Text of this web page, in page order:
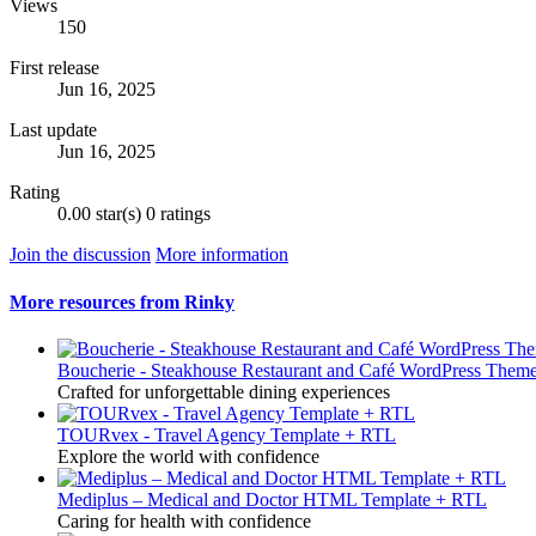
Views
150
First release
Jun 16, 2025
Last update
Jun 16, 2025
Rating
0.00 star(s) 0 ratings
Join the discussion More information
More resources from Rinky
Boucherie - Steakhouse Restaurant and Café WordPress
Crafted for unforgettable dining experiences
TOURvex - Travel Agency Template + RTL
Explore the world with confidence
Mediplus – Medical and Doctor HTML Template + RTL
Caring for health with confidence